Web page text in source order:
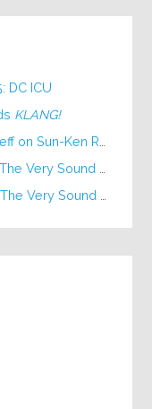
DC ICU
KLANG!
Sun-Ken Rock
Sound of Joy”
Sound of Joy”